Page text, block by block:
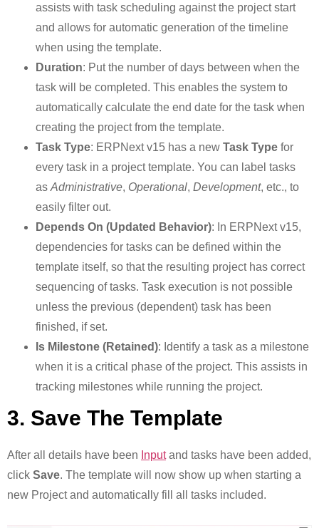
assists with task scheduling against the project start
and allows for automatic generation of the timeline
when using the template.
Duration: Put the number of days between when the
task will be completed. This enables the system to
automatically calculate the end date for the task when
creating the project from the template.
Task Type: ERPNext v15 has a new Task Type for
every task in a project template. You can label tasks
as Administrative, Operational, Development, etc., to
easily filter out.
Depends On (Updated Behavior): In ERPNext v15,
dependencies for tasks can be defined within the
template itself, so that the resulting project has correct
sequencing of tasks. Task execution is not possible
unless the previous (dependent) task has been
finished, if set.
Is Milestone (Retained): Identify a task as a milestone
when it is a critical phase of the project. This assists in
tracking milestones while running the project.
3. Save The Template
After all details have been Inputand tasks have been added,
click Save. The template will now show up when starting a
new Project and automatically fill all tasks included.